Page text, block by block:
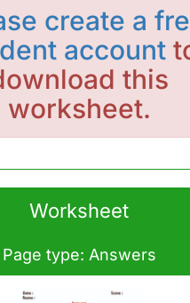
create a
account
this
worksheet.
Worksheet
Page type: Answers